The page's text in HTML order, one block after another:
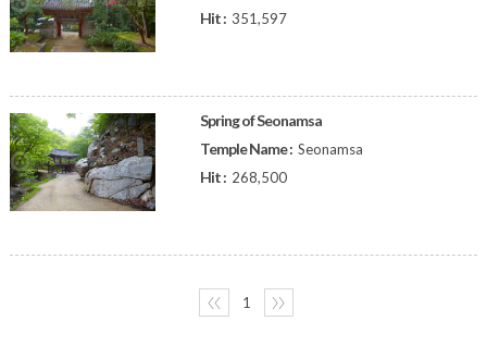
Hit : 351,597
Spring of Seonamsa
Temple Name : Seonamsa
Hit : 268,500
〈〈 1 〉〉